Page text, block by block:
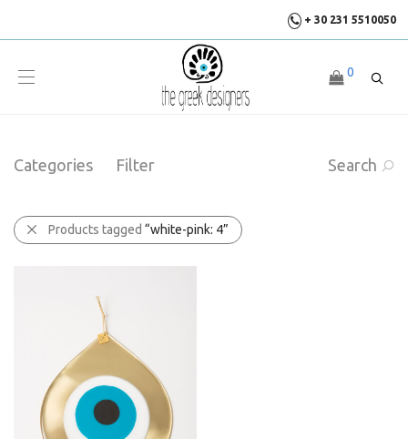
+ 30 231 5510050
0
Categories Filter Search
Products tagged “white-pink: 4”